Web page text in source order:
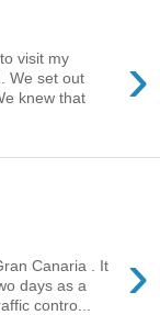
›
visit my
We set out
knew that
›
Canaria . It
days as a
contro...